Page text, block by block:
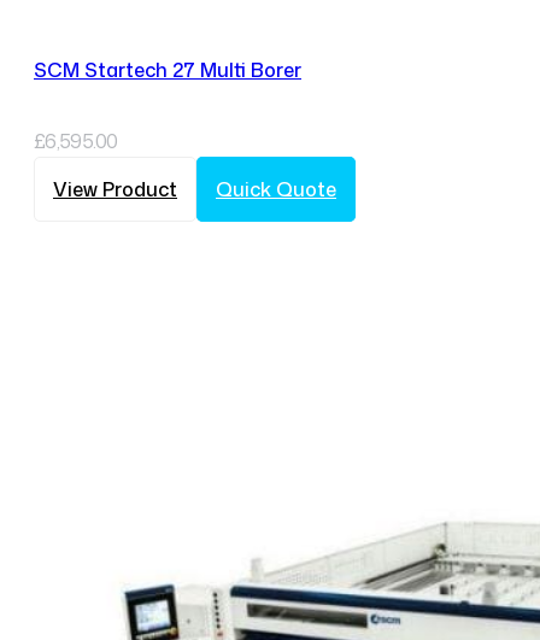
SCM Startech 27 Multi Borer
£6,595.00
View Product
Quick Quote